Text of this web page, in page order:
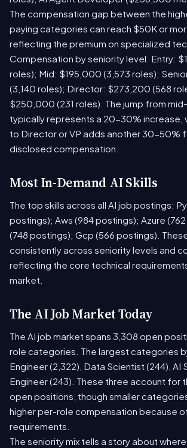
The compensation gap between the
paying categories can reach $50K or
reflecting the premium on specialized
Compensation by seniority level: Entry:
roles); Mid: $195,000 (3,573 roles);
(3,140 roles); Director: $273,200 (568
$250,000 (231 roles). The jump from
typically represents a 20-30% increase,
to Director or VP adds another 30-50%
disclosed compensation.
Most In-Demand AI Skills
The top skills across all AI job postings:
postings); Aws (984 postings); Azure
(748 postings); Gcp (566 postings).
consistently across seniority levels and
reflecting the core technical
market.
The AI Job Market Today
The AI job market spans 3,308 open
role categories. The largest categories
Engineer (2,322), Data Scientist (244), AI
Engineer (243). These three account for
open positions, though smaller
higher per-role compensation because
requirements.
The seniority mix tells a story about